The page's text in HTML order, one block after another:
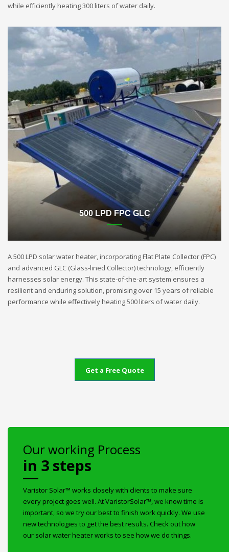
while efficiently heating 300 liters of water daily.
500 LPD FPC GLC
A 500 LPD solar water heater, incorporating Flat Plate Collector (FPC)
and advanced GLC (Glass-lined Collector) technology, efficiently
harnesses solar energy. This state-of-the-art system ensures a
resilient and enduring solution, promising over 15 years of reliable
performance while effectively heating 500 liters of water daily.
Get a Free Quote
Our working Process
in 3 steps
Varistor Solar™ works closely with clients to make sure
every project goes well. At VaristorSolar™, we know time is
important, so we try our best to finish work quickly. We use
new technologies to get the best results. Check out how
our solar water heater works to see how we do things.